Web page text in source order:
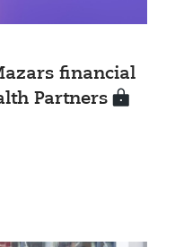
financial
Partners